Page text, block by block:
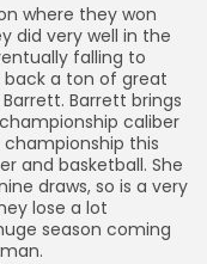
where they won
did very well in the
falling to
back a ton of great
Barrett brings
caliber
this
and basketball. She
draws, so is a very
lose a lot
season coming